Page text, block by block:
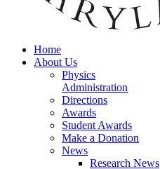
Home
About Us
Physics
Administration
Directions
Awards
Student Awards
Make a Donation
News
Research News